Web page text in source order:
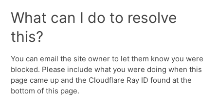
What can I do to resolve
this?
You can email the site owner to let them know you were
blocked. Please include what you were doing when this
page came up and the Cloudflare Ray ID found at the
bottom of this page.